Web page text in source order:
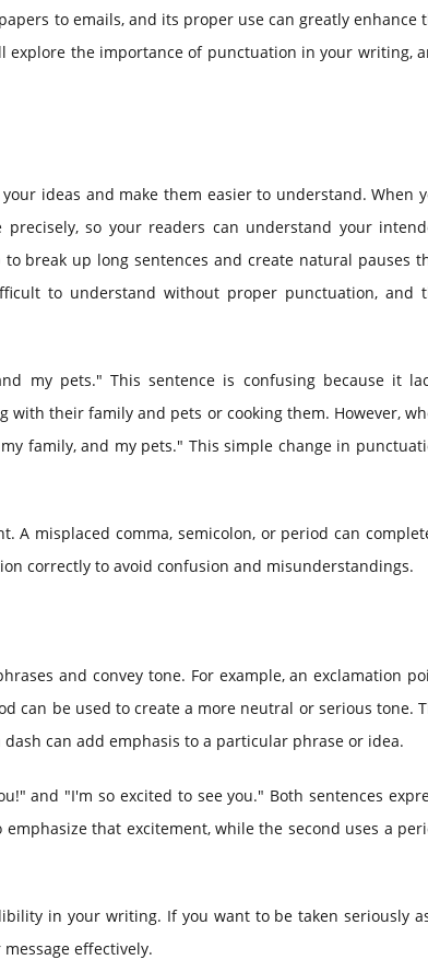
to emails, and its proper use can greatly enhance
explore the importance of punctuation in your writing,
ideas and make them easier to understand. When
so your readers can understand your
break up long sentences and create natural pauses
to understand without proper punctuation, and
my pets." This sentence is confusing because it
their family and pets or cooking them. However,
family, and my pets." This simple change in
A misplaced comma, semicolon, or period can
correctly to avoid confusion and misunderstandings.
and convey tone. For example, an exclamation
can be used to create a more neutral or serious tone.
can add emphasis to a particular phrase or idea.
and "I'm so excited to see you." Both sentences
that excitement, while the second uses a
in your writing. If you want to be taken seriously
effectively.